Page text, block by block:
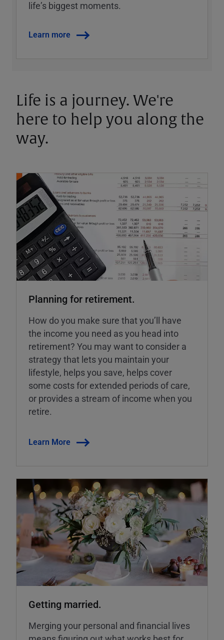
lifeʼs biggest moments.
Learn more
Life is a journey. We're
here to help you along the
way.
Planning for retirement.
How do you make sure that you’ll have
the income you need as you head into
retirement? You may want to consider a
strategy that lets you maintain your
lifestyle, helps you save, helps cover
some costs for extended periods of care,
or provides a stream of income when you
retire.
Learn More
Getting married.
Merging your personal and financial lives